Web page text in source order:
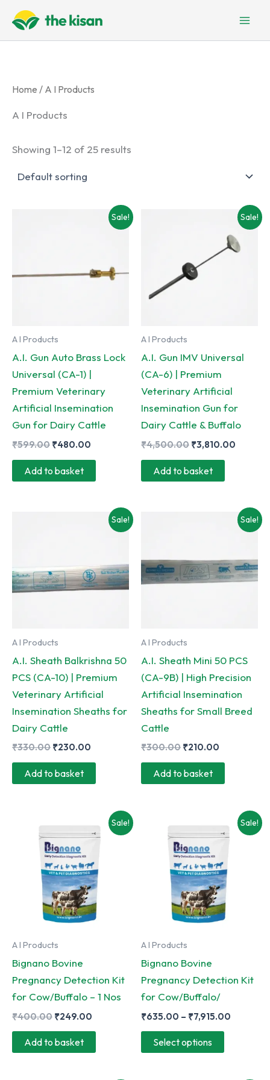
content
Home / A I Products
A I Products
Showing 1–12 of 25 results
Sale!
A I Products
A.I. Gun Auto Brass Lock
Universal (CA-1) |
Premium Veterinary
Artificial Insemination
Gun for Dairy Cattle
₹599.00 Original
was:
₹599.00.
₹480.00
₹480.00.
Add to basket
Sale!
A I Products
A.I. Gun IMV Universal
(CA-6) | Premium
Veterinary Artificial
Insemination Gun for
Dairy Cattle & Buffalo
₹4,500.00 Original
was:
₹4,500.00.
₹3,810.00
Add to basket
Sale!
A I Products
A.I. Sheath Balkrishna 50
PCS (CA-10) | Premium
Veterinary Artificial
Insemination Sheaths for
Dairy Cattle
₹330.00 Original
was:
₹230.00
₹230.00.
Add to basket
Sale!
A I Products
A.I. Sheath Mini 50 PCS
(CA-9B) | High Precision
Artificial Insemination
Sheaths for Small Breed
Cattle
₹300.00 Original
was:
₹300.00.
₹210.00
₹210.00.
Add to basket
Sale!
A I Products
Bignano Bovine
Pregnancy Detection Kit
for Cow/Buffalo – 1 Nos
₹400.00 Original
was:
₹400.00.
₹249.00
₹249.00.
Add to basket
Sale!
A I Products
Bignano Bovine
Pregnancy Detection Kit
for Cow/Buffalo/
₹635.00 – ₹7,915.00
Select options
This
product